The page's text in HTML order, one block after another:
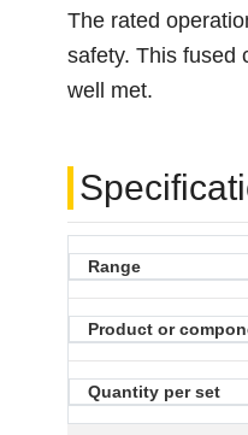
The rated
safety. This fused
well met.
Range
Product or
Quantity per set